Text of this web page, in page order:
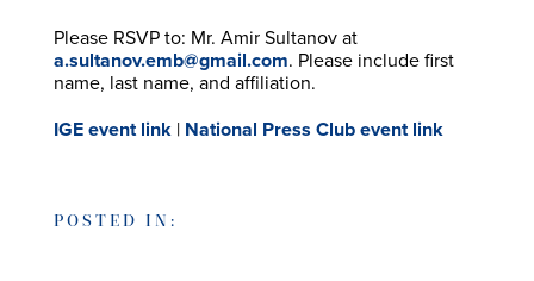
Please RSVP to: Mr. Amir Sultanov at
a.sultanov.emb@gmail.com. Please include first
name, last name, and affiliation.
IGE event link| National Press Club event link
POSTED IN: